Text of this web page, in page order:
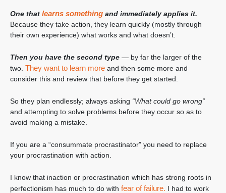
One that learns something and immediately applies it.
Because they take action, they learn quickly (mostly through
their own experience) what works and what doesn’t.
Then you have the second type — by far the larger of the
two. They want to learn more and then some more and
consider this and review that before they get started.
So they plan endlessly; always asking “What could go wrong”
and attempting to solve problems before they occur so as to
avoid making a mistake.
If you are a “consummate procrastinator” you need to replace
your procrastination with action.
I know that inaction or procrastination which has strong roots in
perfectionism has much to do with fear of failure. I had to work